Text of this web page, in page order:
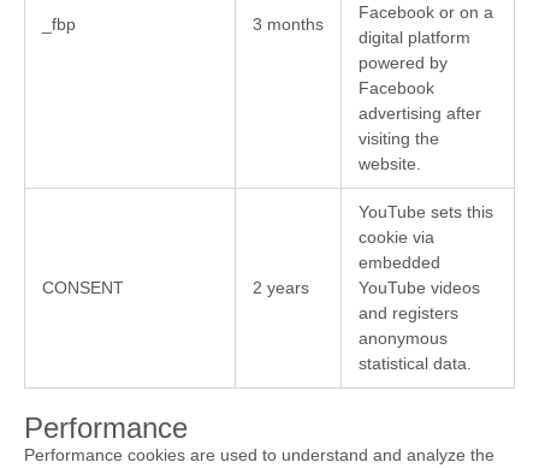
_fbp 3 months
Facebook or on a
digital platform
powered by
Facebook
advertising after
visiting the
website.
CONSENT 2 years
YouTube sets this
cookie via
embedded
YouTube videos
and registers
anonymous
statistical data.
Performance
Performance cookies are used to understand and analyze the